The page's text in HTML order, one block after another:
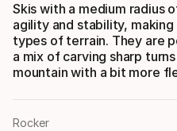
Skis with a medium radius
agility and stability,
types of terrain. They are
a mix of carving sharp
mountain with a bit more
Rocker